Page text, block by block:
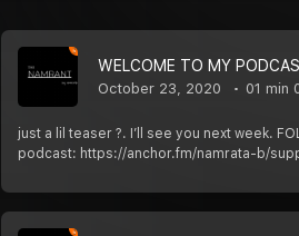
WELCOME TO MY
October 23, 2020 01 min
just a lil teaser ?. I’ll see you next week.
podcast: https://anchor.fm/namrata-b/